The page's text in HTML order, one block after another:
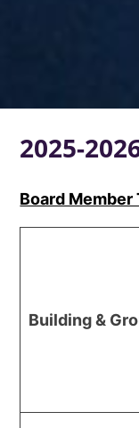
2025-
Board Member
Building &